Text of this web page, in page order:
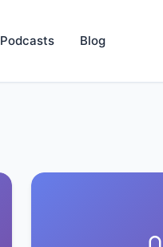
Podcasts Blog